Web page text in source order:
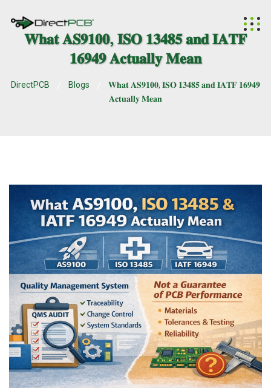
𝐖𝐡𝐚𝐭 𝐀𝐒𝟗𝟏𝟎𝟎, 𝐈𝐒𝐎 𝟏𝟑𝟒𝟖𝟓 𝐚𝐧𝐝 𝐈𝐀𝐓𝐅
𝟏𝟔𝟗𝟒𝟗 𝐀𝐜𝐭𝐮𝐚𝐥𝐥𝐲 𝐌𝐞𝐚𝐧
DirectPCB Blogs
𝐖𝐡𝐚𝐭 𝐀𝐒𝟗𝟏𝟎𝟎, 𝐈𝐒𝐎 𝟏𝟑𝟒𝟖𝟓 𝐚𝐧𝐝 𝐈𝐀𝐓𝐅 𝟏𝟔𝟗𝟒𝟗
𝐀𝐜𝐭𝐮𝐚𝐥𝐥𝐲 𝐌𝐞𝐚𝐧